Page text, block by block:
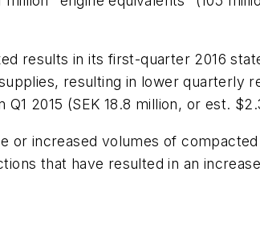
results in its first-quarter 2016
resulting in lower quarterly
2015 (SEK 18.8 million, or est.
or increased volumes of
that have resulted in an